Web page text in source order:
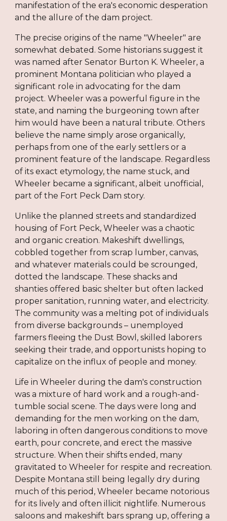
manifestation of the era's economic desperation
and the allure of the dam project.
The precise origins of the name "Wheeler" are
somewhat debated. Some historians suggest it
was named after Senator Burton K. Wheeler, a
prominent Montana politician who played a
significant role in advocating for the dam
project. Wheeler was a powerful figure in the
state, and naming the burgeoning town after
him would have been a natural tribute. Others
believe the name simply arose organically,
perhaps from one of the early settlers or a
prominent feature of the landscape. Regardless
of its exact etymology, the name stuck, and
Wheeler became a significant, albeit unofficial,
part of the Fort Peck Dam story.
Unlike the planned streets and standardized
housing of Fort Peck, Wheeler was a chaotic
and organic creation. Makeshift dwellings,
cobbled together from scrap lumber, canvas,
and whatever materials could be scrounged,
dotted the landscape. These shacks and
shanties offered basic shelter but often lacked
proper sanitation, running water, and electricity.
The community was a melting pot of individuals
from diverse backgrounds – unemployed
farmers fleeing the Dust Bowl, skilled laborers
seeking their trade, and opportunists hoping to
capitalize on the influx of people and money.
Life in Wheeler during the dam's construction
was a mixture of hard work and a rough-and-
tumble social scene. The days were long and
demanding for the men working on the dam,
laboring in often dangerous conditions to move
earth, pour concrete, and erect the massive
structure. When their shifts ended, many
gravitated to Wheeler for respite and recreation.
Despite Montana still being legally dry during
much of this period, Wheeler became notorious
for its lively and often illicit nightlife. Numerous
saloons and makeshift bars sprang up, offering a